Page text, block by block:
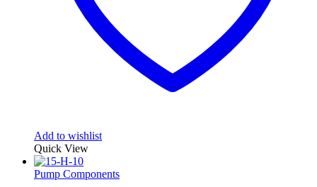
Add to wishlist
Quick View
Pump Components